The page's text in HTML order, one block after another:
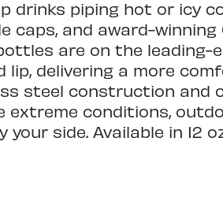
drinks piping hot or icy
caps, and award-winning
are on the leading-
lip, delivering a more
steel construction and
conditions,
side. Available in 12